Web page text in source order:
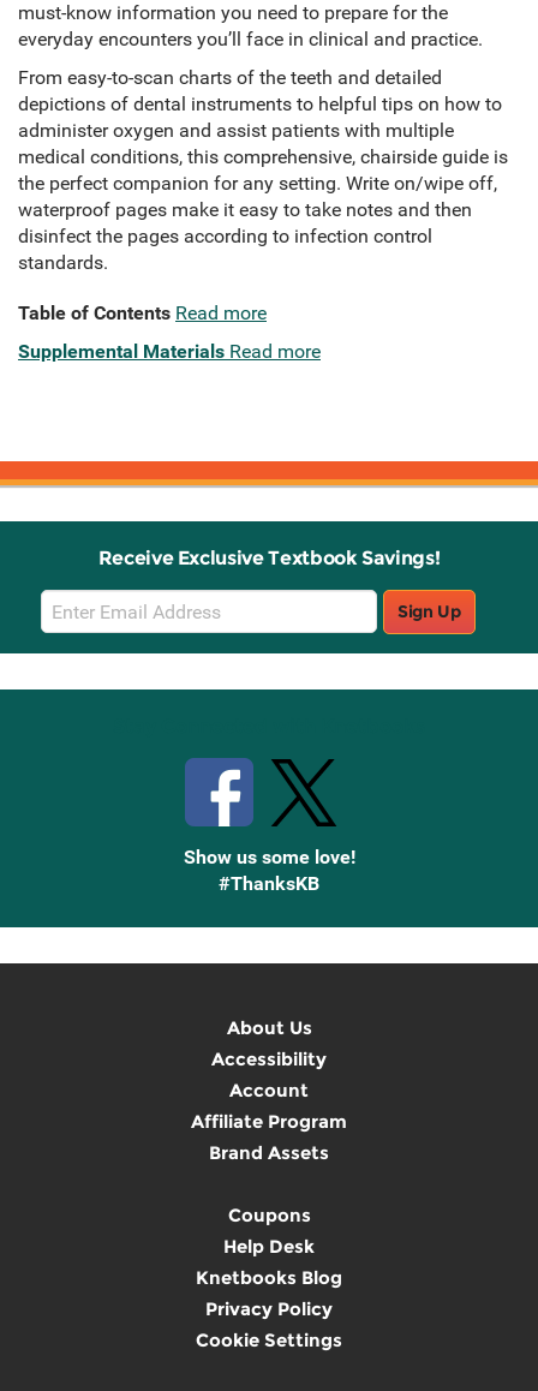
must-know information you need to prepare for the
everyday encounters you’ll face in clinical and practice.
From easy-to-scan charts of the teeth and detailed
depictions of dental instruments to helpful tips on how to
administer oxygen and assist patients with multiple
medical conditions, this comprehensive, chairside guide is
the perfect companion for any setting. Write on/wipe off,
waterproof pages make it easy to take notes and then
disinfect the pages according to infection control
standards.
Table of Contents Read more
Supplemental Materials Read more
Receive Exclusive Textbook Savings!
Email
Sign
Up
Sign Up
Show us some love!
#ThanksKB
About Us
Accessibility
Account
Affiliate Program
Brand Assets
Coupons
Help Desk
Knetbooks Blog
Privacy Policy
Cookie Settings